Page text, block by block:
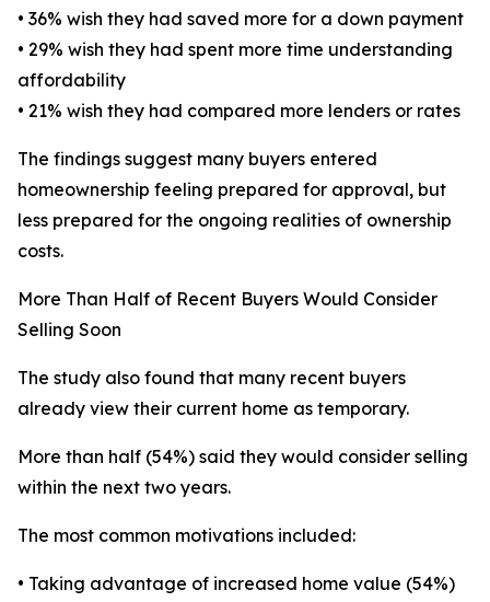
• 36% wish they had saved more for a down payment
• 29% wish they had spent more time understanding
affordability
• 21% wish they had compared more lenders or rates
The findings suggest many buyers entered
homeownership feeling prepared for approval, but
less prepared for the ongoing realities of ownership
costs.
More Than Half of Recent Buyers Would Consider
Selling Soon
The study also found that many recent buyers
already view their current home as temporary.
More than half (54%) said they would consider selling
within the next two years.
The most common motivations included:
• Taking advantage of increased home value (54%)